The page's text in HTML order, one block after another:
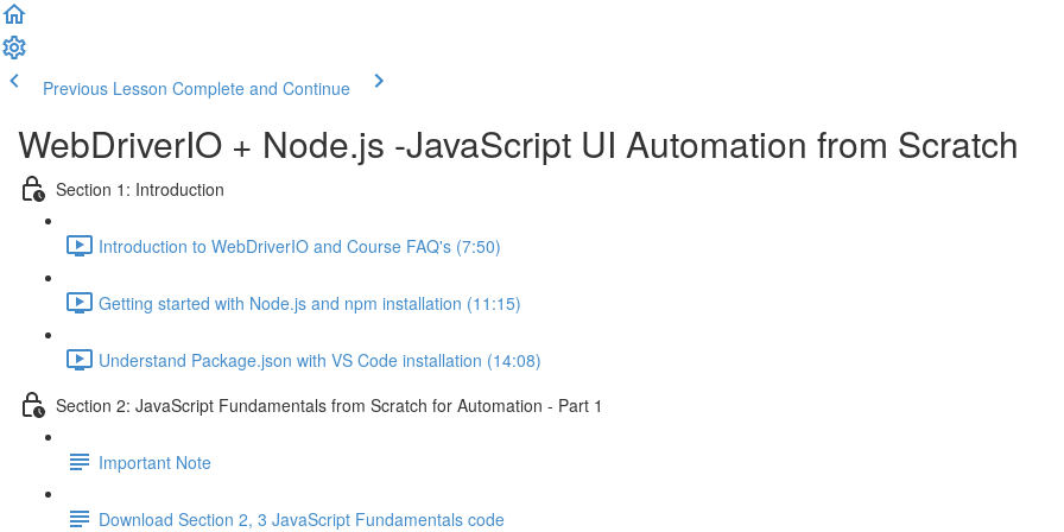
Previous Lesson Complete and Continue
WebDriverIO + Node.js -JavaScript UI Automation from Scratch
Section 1: Introduction
Introduction to WebDriverIO and Course FAQ's (7:50)
Getting started with Node.js and npm installation (11:15)
Understand Package.json with VS Code installation (14:08)
Section 2: JavaScript Fundamentals from Scratch for Automation - Part 1
Important Note
Download Section 2, 3 JavaScript Fundamentals code